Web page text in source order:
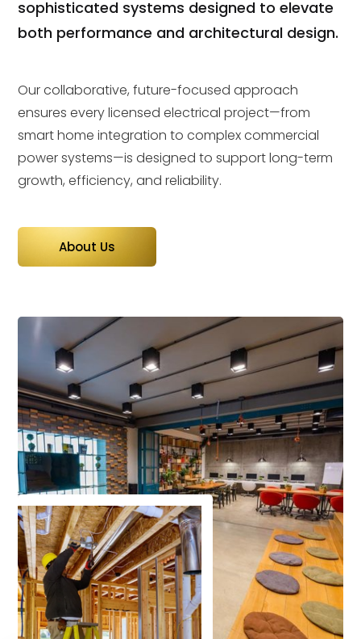
sophisticated systems designed to elevate
both performance and architectural design.
Our collaborative, future-focused approach
ensures every licensed electrical project—from
smart home integration to complex commercial
power systems—is designed to support long-term
growth, efficiency, and reliability.
About Us